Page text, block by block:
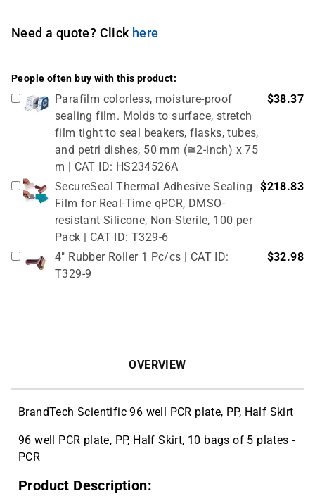
Need a quote? Click here
People often buy with this product:
Parafilm colorless, moisture-proof
sealing film. Molds to surface, stretch
film tight to seal beakers, flasks, tubes,
and petri dishes, 50 mm (≅2-inch) x 75
m | CAT ID: HS234526A
$38.37
SecureSeal Thermal Adhesive Sealing
Film for Real-Time qPCR, DMSO-
resistant Silicone, Non-Sterile, 100 per
Pack | CAT ID: T329-6
$218.83
4" Rubber Roller 1 Pc/cs | CAT ID:
T329-9
$32.98
OVERVIEW
BrandTech Scientific 96 well PCR plate, PP, Half Skirt
96 well PCR plate, PP, Half Skirt, 10 bags of 5 plates -
PCR
Product Description: